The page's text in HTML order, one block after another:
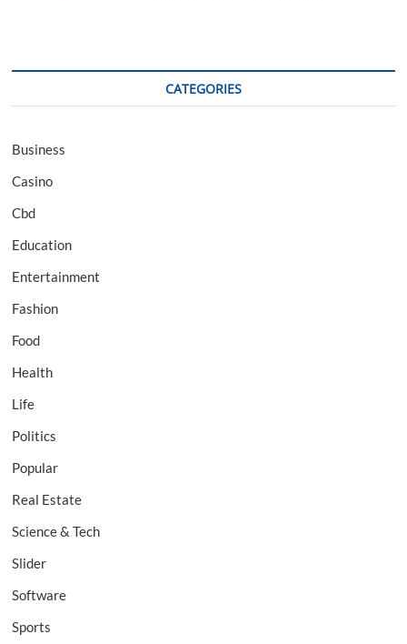
CATEGORIES
Business
Casino
Cbd
Education
Entertainment
Fashion
Food
Health
Life
Politics
Popular
Real Estate
Science & Tech
Slider
Software
Sports